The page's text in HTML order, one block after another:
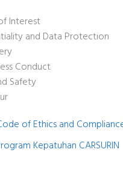
Interest
and Data Protection
Conduct
Safety
of Ethics and
Kepatuhan CARSURIN